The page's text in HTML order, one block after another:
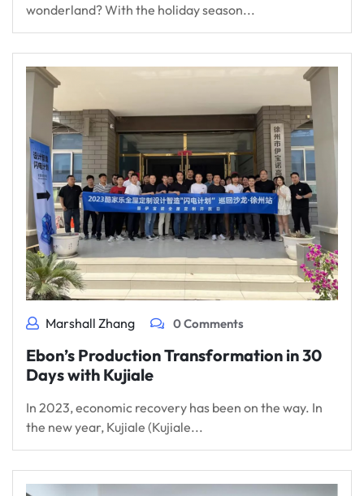
wonderland? With the holiday season...
Marshall Zhang 0 Comments
Ebon’s Production Transformation in 30
Days with Kujiale
In 2023, economic recovery has been on the way. In
the new year, Kujiale (Kujiale...